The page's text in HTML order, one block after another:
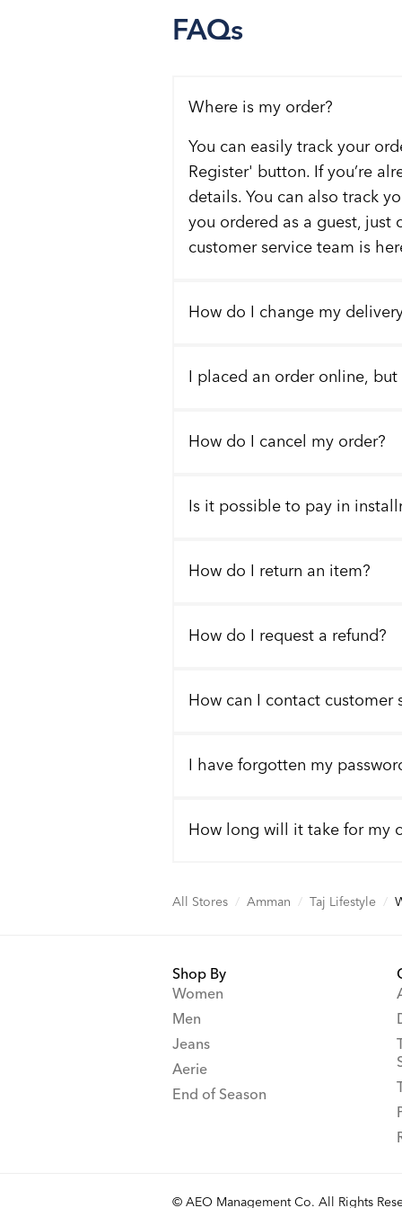
FAQs
Where is my order?
You can easily track your
Register' button. If you’re
details. You can also track
you ordered as a guest, just
customer service team is
How do I change my
I placed an order online,
How do I cancel my order?
Is it possible to pay in
How do I return an item?
How do I request a refund?
How can I contact customer
I have forgotten my
How long will it take for my
All Stores / Amman / Taj Lifestyle /
Shop By
Women
Men
Jeans
Aerie
End of Season
© AEO Management Co. All Rights